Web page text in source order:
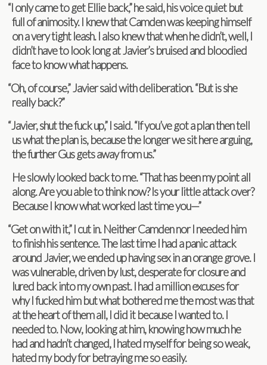
“I only came to get Ellie back,” he said, his voice quiet but
full of ani­mos­ity. I knew that Cam­den was keep­ing him­self
on a very tight leash. I also knew that when he didn’t, well, I
didn’t have to look long at Javier’s bruised and blood­ied
face to know what happens.
“Oh, of course,” Javier said with delib­er­a­tion. “But is she
really back?”
“Javier, shut the fuck up,” I said. “If you’ve got a plan then tell
us what the plan is, because the longer we sit here argu­ing,
the fur­ther Gus gets away from us.”
He slowly looked back to me. “That has been my point all
along. Are you able to think now? Is your lit­tle attack over?
Because I know what worked last time you—”
“Get on with it,” I cut in. Nei­ther Cam­den nor I needed him
to fin­ish his sen­tence. The last time I had a panic attack
around Javier, we ended up hav­ing sex in an orange grove. I
was vul­ner­a­ble, dri­ven by lust, des­per­ate for clo­sure and
lured back into my own past. I had a mil­lion excuses for
why I fucked him but what both­ered me the most was that
at the heart of them all, I did it because I wanted to. I
needed to. Now, look­ing at him, know­ing how much he
had and hadn’t changed, I hated myself for being so weak,
hated my body for betray­ing me so easily.